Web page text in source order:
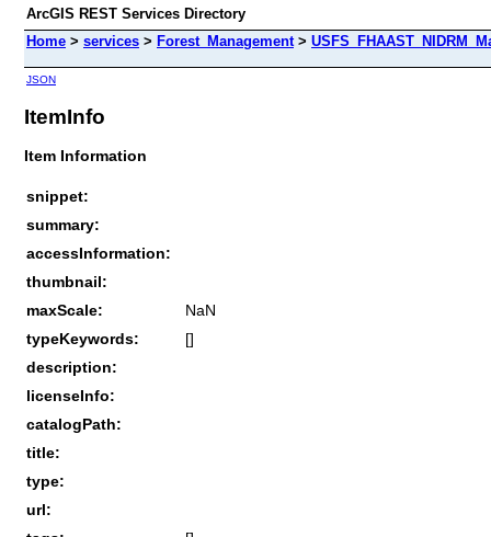
ArcGIS REST Services Directory
Home > services > Forest_Management>
JSON
ItemInfo
Item Information
snippet:
summary:
accessInformation:
thumbnail:
maxScale:
NaN
typeKeywords:
[]
description:
licenseInfo:
catalogPath:
title:
type:
url: